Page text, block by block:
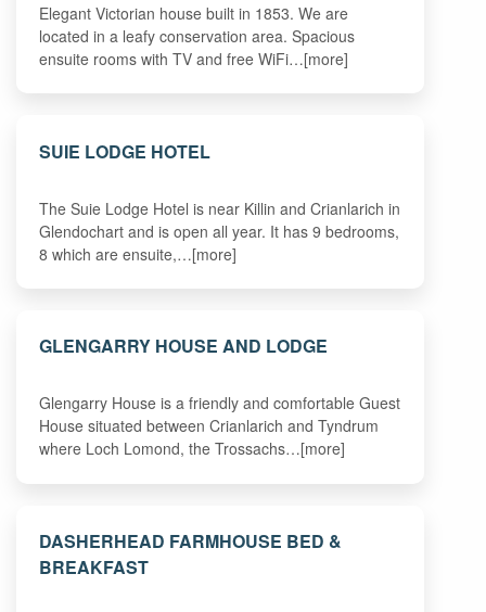
Elegant Victorian house built in 1853. We are
located in a leafy conservation area. Spacious
ensuite rooms with TV and free WiFi…[more]
SUIE LODGE HOTEL
The Suie Lodge Hotel is near Killin and Crianlarich in
Glendochart and is open all year. It has 9 bedrooms,
8 which are ensuite,…[more]
GLENGARRY HOUSE AND LODGE
Glengarry House is a friendly and comfortable Guest
House situated between Crianlarich and Tyndrum
where Loch Lomond, the Trossachs…[more]
DASHERHEAD FARMHOUSE BED &
BREAKFAST